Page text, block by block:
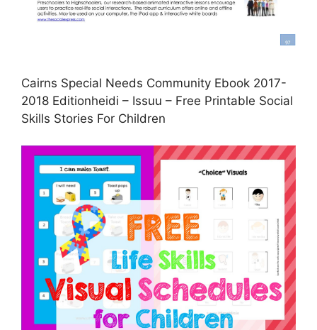
Cairns Special Needs Community Ebook 2017-
2018 Editionheidi – Issuu – Free Printable Social
Skills Stories For Children